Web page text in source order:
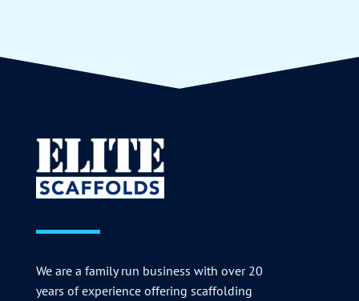
We are a family run business with over 20
years of experience offering scaffolding